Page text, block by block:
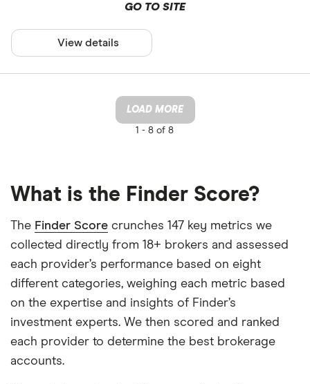
GO TO SITE
View details
LOAD MORE
1 - 8 of 8
What is the Finder Score?
The Finder Score crunches 147 key metrics we
collected directly from 18+ brokers and assessed
each provider’s performance based on eight
different categories, weighing each metric based
on the expertise and insights of Finder’s
investment experts. We then scored and ranked
each provider to determine the best brokerage
accounts.